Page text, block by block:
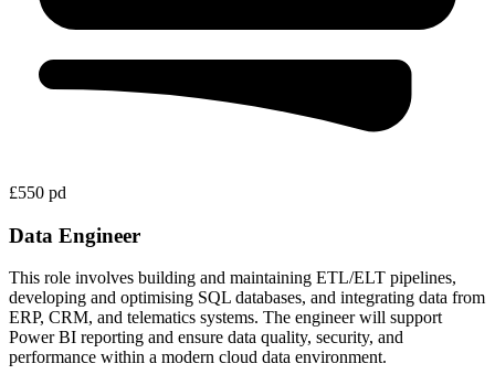
£550 pd
Data Engineer
This role involves building and maintaining ETL/ELT pipelines,
developing and optimising SQL databases, and integrating data from
ERP, CRM, and telematics systems. The engineer will support
Power BI reporting and ensure data quality, security, and
performance within a modern cloud data environment.